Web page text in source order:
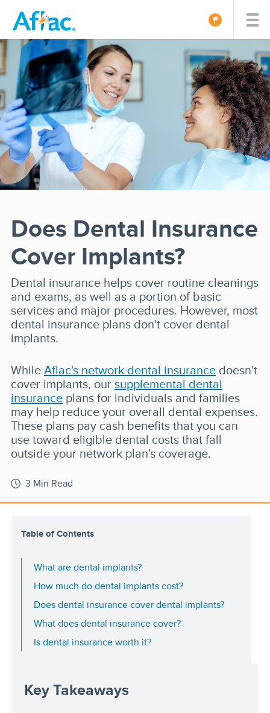
Does Dental Insurance
Cover Implants?
Dental insurance helps cover routine cleanings
and exams, as well as a portion of basic
services and major procedures. However, most
dental insurance plans don't cover dental
implants.
While Aflac's network dental insurancedoesn't
cover implants, our supplemental dental
insuranceplans for individuals and families
may help reduce your overall dental expenses.
These plans pay cash benefits that you can
use toward eligible dental costs that fall
outside your network plan's coverage.
3 Min Read
Table of Contents
What are dental implants?
How much do dental implants cost?
Does dental insurance cover dental implants?
What does dental insurance cover?
Is dental insurance worth it?
Key Takeaways